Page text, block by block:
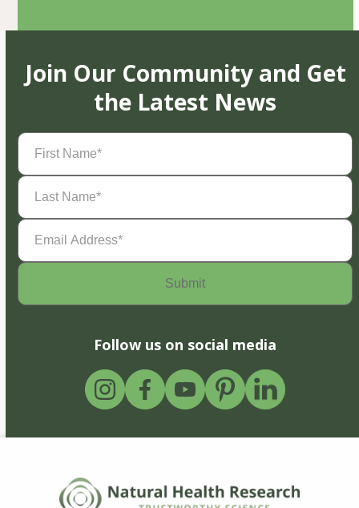
Join Our Community and Get
the Latest News
First
Name(Required)
Last
Name(Required)
Email
Address(Required)
Follow us on social media